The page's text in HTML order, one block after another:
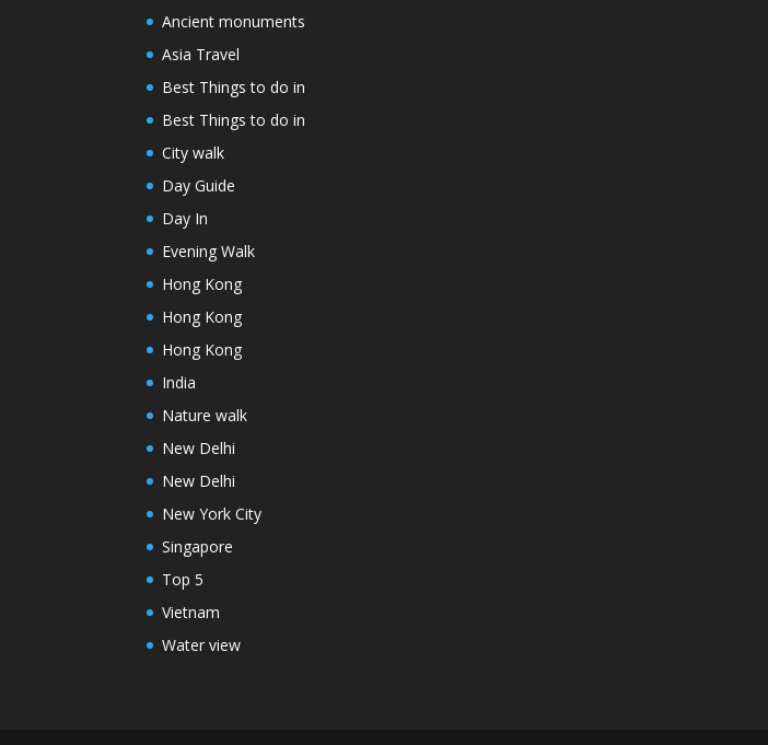
Ancient monuments
Asia Travel
Best Things to do in
Best Things to do in
City walk
Day Guide
Day In
Evening Walk
Hong Kong
Hong Kong
Hong Kong
India
Nature walk
New Delhi
New Delhi
New York City
Singapore
Top 5
Vietnam
Water view